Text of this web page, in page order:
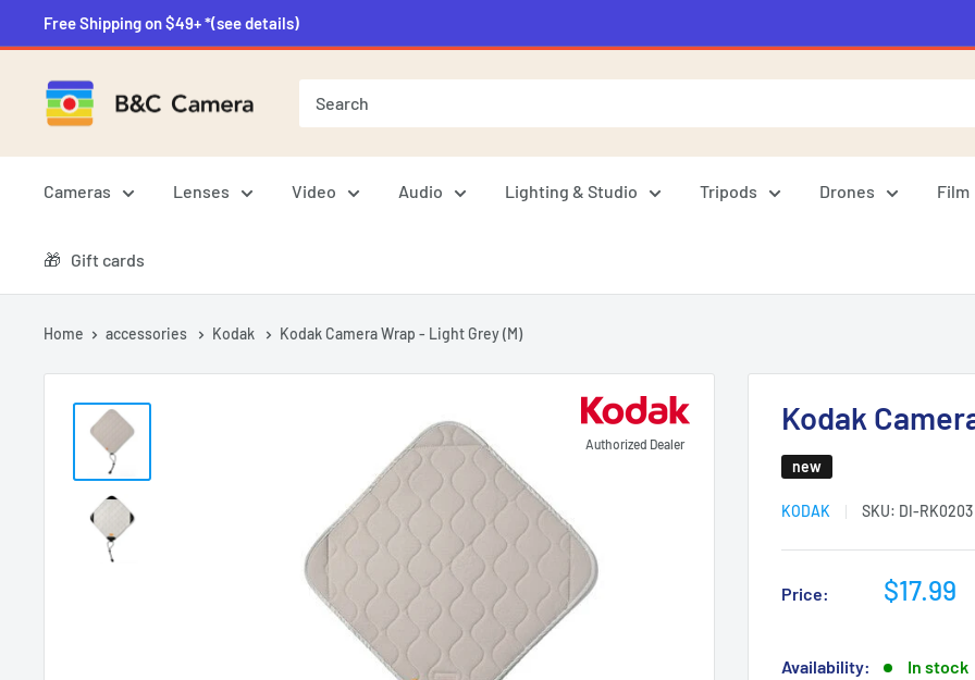
to
content
Free Shipping on $49+ *(see details)
B&C
Camera
Cameras Lenses Video Audio Lighting & Studio Tripods Drones Film
🎁‎‎‏‏‎ ‎‏‏‎ ‎‏‏‎ ‎Gift cards
Home accessories Kodak Kodak Camera Wrap - Light Grey (M)
Authorized Dealer
Kodak
new
KODAK SKU: DI-RK0203
Price:
Sale
$17.99
Availability: In stock